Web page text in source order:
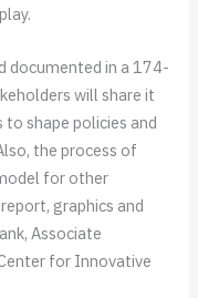
documented in a 174-
will share it
shape policies and
the process of
for other
graphics and
Associate
for Innovative